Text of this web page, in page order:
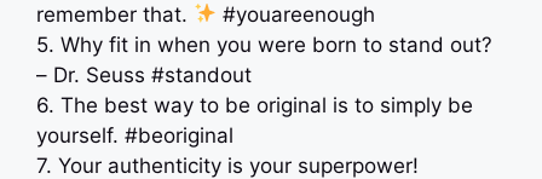
remember that.
#youareenough
5. Why fit in when you were born to stand out?
– Dr. Seuss #standout
6. The best way to be original is to simply be
yourself. #beoriginal
7. Your authenticity is your superpower!